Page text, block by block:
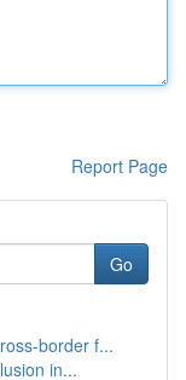
Report Page
Go
border f...
in...